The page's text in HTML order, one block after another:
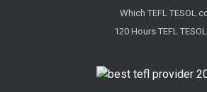
Which TEFL TESOL
120 Hours TEFL